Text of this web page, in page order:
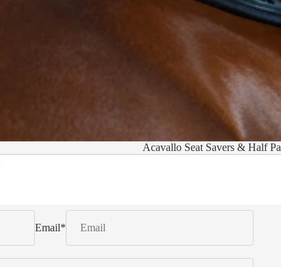
Acavallo Seat Savers & Half
Email*